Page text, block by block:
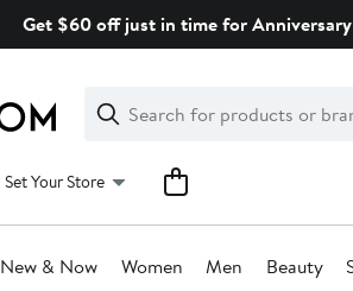
Get $60 off just in time for
Search
Clear
Clear
Search
Set Your Store
New & Now Women Men Beauty